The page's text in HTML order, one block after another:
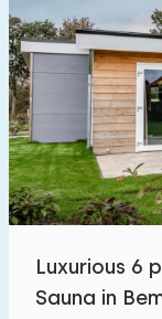
Luxurious 6
Sauna in